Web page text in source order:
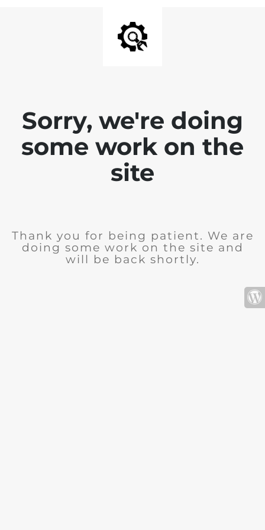
Sorry, we're doing
some work on the
site
Thank you for being patient. We are
doing some work on the site and
will be back shortly.